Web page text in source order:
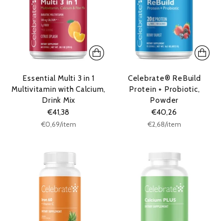
Essential Multi 3 in 1
Multivitamin with Calcium,
Drink Mix
€41,38
Unit
€0,69/per
item
Celebrate® ReBuild
Protein + Probiotic,
Powder
€40,26
Unit
€2,68/per
item